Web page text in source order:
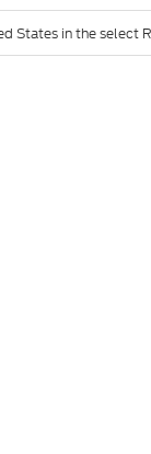
States in the select